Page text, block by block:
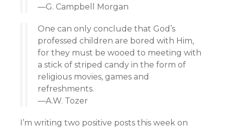
—G. Campbell Morgan
One can only conclude that God’s
professed children are bored with Him,
for they must be wooed to meeting with
a stick of striped candy in the form of
religious movies, games and
refreshments.
—A.W. Tozer
I’m writing two positive posts this week on